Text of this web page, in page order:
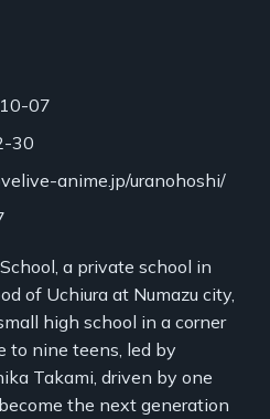
07
30
anime.jp/uranohoshi/
a private school in
of Uchiura at Numazu city,
high school in a corner
to nine teens, led by
Takami, driven by one
the next generation